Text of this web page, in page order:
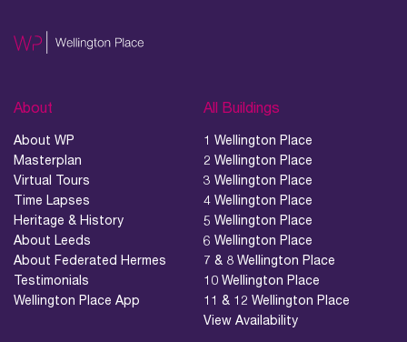
About
About WP
Masterplan
Virtual Tours
Time Lapses
Heritage & History
About Leeds
About Federated Hermes
Testimonials
Wellington Place App
All Buildings
1 Wellington Place
2 Wellington Place
3 Wellington Place
4 Wellington Place
5 Wellington Place
6 Wellington Place
7 & 8 Wellington Place
10 Wellington Place
11 & 12 Wellington Place
View Availability